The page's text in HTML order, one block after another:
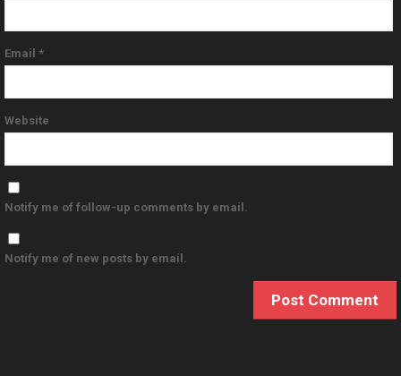
Email *
Website
Notify me of follow-up comments by email.
Notify me of new posts by email.